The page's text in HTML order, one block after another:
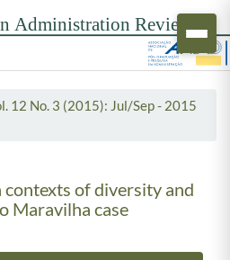
12 No. 3 (2015): Jul/Sep - 2015
contexts of diversity and
Maravilha case